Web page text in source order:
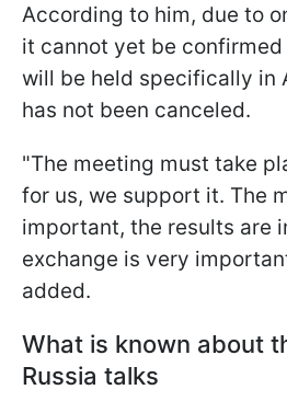
According to him, due to
it cannot yet be
will be held specifically in
has not been canceled.
"The meeting must take
for us, we support it. The
important, the results are
exchange is very
added.
What is known about
Russia talks